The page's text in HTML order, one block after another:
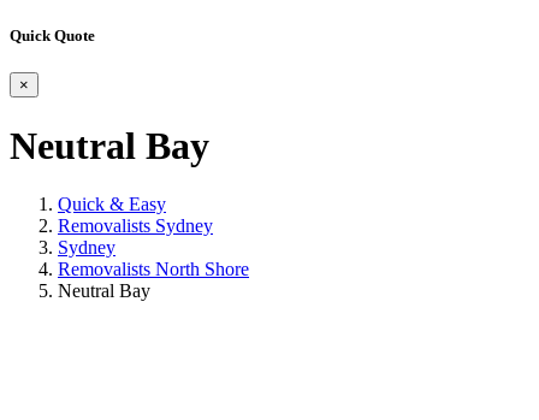
Quick Quote
×
Neutral Bay
Quick & Easy
Removalists Sydney
Sydney
Removalists North Shore
Neutral Bay